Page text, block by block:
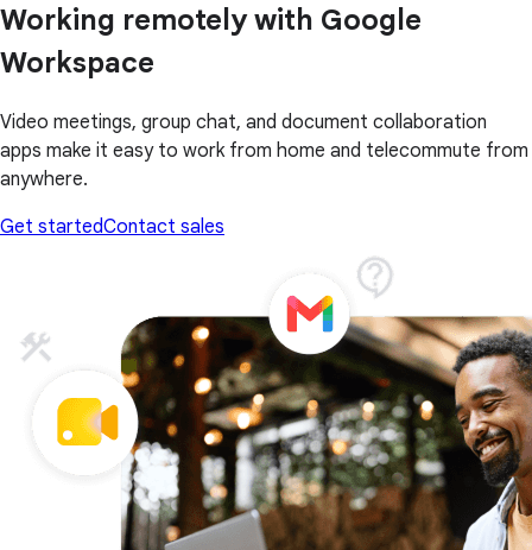
Working remotely with Google
Workspace
Video meetings, group chat, and document collaboration
apps make it easy to work from home and telecommute from
anywhere.
Get startedContact sales